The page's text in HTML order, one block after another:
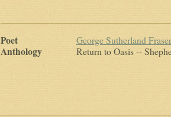
Poet George Sutherland Fraser
Anthology Return to Oasis--